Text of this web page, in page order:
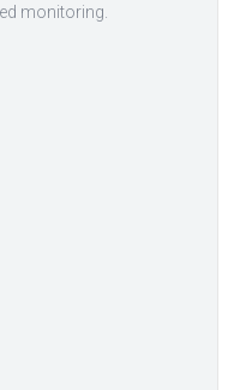
monitoring.